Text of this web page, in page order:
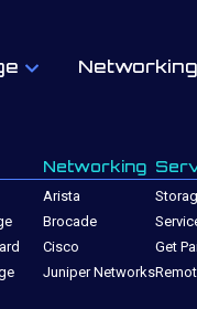
Networking
Networking
Arista
Brocade
Cisco
Juniper Networks
Get